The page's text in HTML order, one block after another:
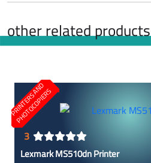
other related products
P
R
I
N
T
E
R
S
A
N
D
P
H
O
T
O
C
O
P
I
E
R
S
3
Lexmark MS510dn Printer